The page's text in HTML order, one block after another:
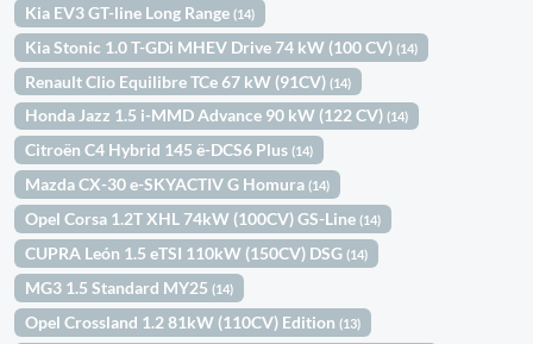
Kia EV3 GT-line Long Range(14)
Kia Stonic 1.0 T-GDi MHEV Drive 74 kW (100 CV)(14)
Renault Clio Equilibre TCe 67 kW (91CV)(14)
Honda Jazz 1.5 i-MMD Advance 90 kW (122 CV)(14)
Citroën C4 Hybrid 145 ë-DCS6 Plus(14)
Mazda CX-30 e-SKYACTIV G Homura(14)
Opel Corsa 1.2T XHL 74kW (100CV) GS-Line(14)
CUPRA León 1.5 eTSI 110kW (150CV) DSG(14)
MG3 1.5 Standard MY25(14)
Opel Crossland 1.2 81kW (110CV) Edition(13)